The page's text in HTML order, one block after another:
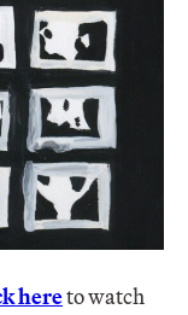
hereto watch